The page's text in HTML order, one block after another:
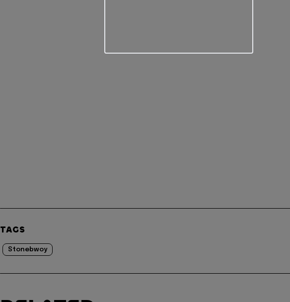
TAGS
Stonebwoy